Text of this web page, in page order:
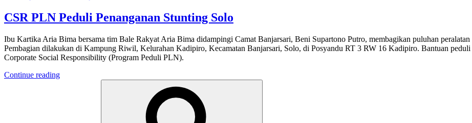
CSR PLN Peduli Penanganan Stunting Solo
Ibu Kartika Aria Bima bersama tim Bale Rakyat Aria Bima didampingi Camat Banjarsari, Beni Supartono Putro, membagikan puluhan
Pembagian dilakukan di Kampung Riwil, Kelurahan Kadipiro, Kecamatan Banjarsari, Solo, di Posyandu RT 3 RW 16 Kadipiro. Bantuan
Corporate Social Responsibility (Program Peduli PLN).
Continue reading“CSR